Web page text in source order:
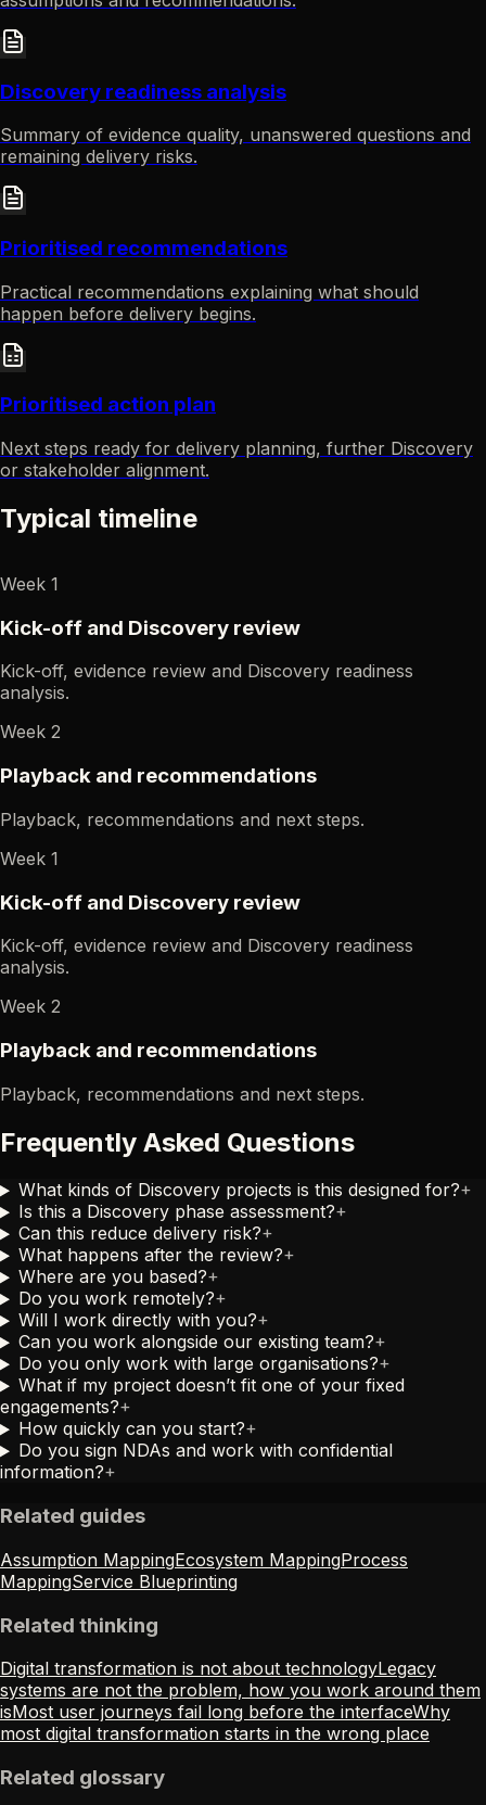
Discovery readiness analysis
Summary of evidence quality, unanswered questions and
remaining delivery risks.
Prioritised recommendations
Practical recommendations explaining what should
happen before delivery begins.
Prioritised action plan
Next steps ready for delivery planning, further Discovery
or stakeholder alignment.
Typical timeline
Week 1
Kick-off and Discovery review
Kick-off, evidence review and Discovery readiness
analysis.
Week 2
Playback and recommendations
Playback, recommendations and next steps.
Week 1
Kick-off and Discovery review
Kick-off, evidence review and Discovery readiness
analysis.
Week 2
Playback and recommendations
Playback, recommendations and next steps.
Frequently Asked Questions
What kinds of Discovery projects is this designed for?+
Is this a Discovery phase assessment?+
Can this reduce delivery risk?+
What happens after the review?+
Where are you based?+
Do you work remotely?+
Will I work directly with you?+
Can you work alongside our existing team?+
Do you only work with large organisations?+
What if my project doesn’t fit one of your fixed
engagements?+
How quickly can you start?+
Do you sign NDAs and work with confidential
information?+
Related guides
Assumption MappingEcosystem MappingProcess
MappingService Blueprinting
Related thinking
Digital transformation is not about technologyLegacy
systems are not the problem, how you work around them
isMost user journeys fail long before the interfaceWhy
most digital transformation starts in the wrong place
Related glossary